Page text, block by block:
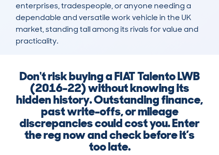
enterprises, tradespeople, or anyone needing a
dependable and versatile work vehicle in the UK
market, standing tall among its rivals for value and
practicality.
Don't risk buying a FIAT Talento LWB
(2016-22) without knowing its
hidden history. Outstanding finance,
past write-offs, or mileage
discrepancies could cost you. Enter
the reg now and check before it’s
too late.